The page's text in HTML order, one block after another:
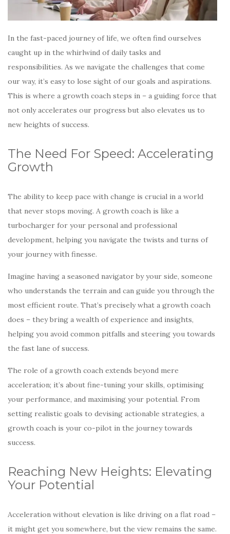
In the fast-paced journey of life, we often find ourselves
caught up in the whirlwind of daily tasks and
responsibilities. As we navigate the challenges that come
our way, it’s easy to lose sight of our goals and aspirations.
This is where a growth coach steps in – a guiding force that
not only accelerates our progress but also elevates us to
new heights of success.
The Need For Speed: Accelerating
Growth
The ability to keep pace with change is crucial in a world
that never stops moving. A growth coach is like a
turbocharger for your personal and professional
development, helping you navigate the twists and turns of
your journey with finesse.
Imagine having a seasoned navigator by your side, someone
who understands the terrain and can guide you through the
most efficient route. That’s precisely what a growth coach
does – they bring a wealth of experience and insights,
helping you avoid common pitfalls and steering you towards
the fast lane of success.
The role of a growth coach extends beyond mere
acceleration; it’s about fine-tuning your skills, optimising
your performance, and maximising your potential. From
setting realistic goals to devising actionable strategies, a
growth coach is your co-pilot in the journey towards
success.
Reaching New Heights: Elevating
Your Potential
Acceleration without elevation is like driving on a flat road –
it might get you somewhere, but the view remains the same.